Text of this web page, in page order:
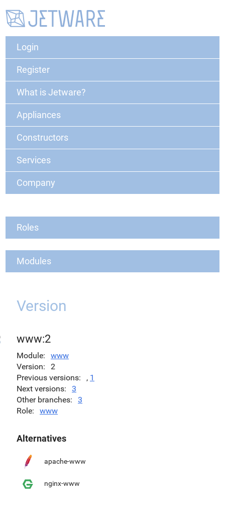
Login
Register
What is Jetware?
Appliances
Constructors
Services
Company
Roles
Modules
Version
www:2
Module
www
Version
2
Previous versions
, 1
Next versions
3
Other branches
3
Role
www
Alternatives
apache-www
nginx-www